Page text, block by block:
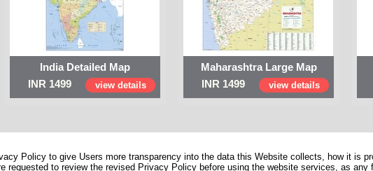
India Detailed Map
INR 1499
view details
Maharashtra Large Map
INR 1499
view details
Policy to give Users more transparency into the data this Website collects, how it is
requested to review the revised Privacy Policy before using the website services, as any